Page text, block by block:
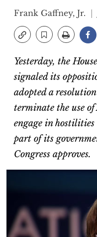
Frank Gaffney, Jr.
Yesterday, the
signaled its
adopted a
terminate the use
engage in
part of its
Congress approves.